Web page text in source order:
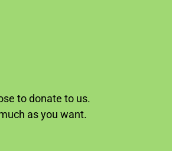
to donate to us.
as you want.